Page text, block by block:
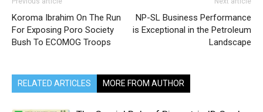
Koroma Ibrahim On The Run
For Exposing Poro Society
Bush To ECOMOG Troops
NP-SL Business Performance
is Exceptional in the Petroleum
Landscape
RELATED ARTICLES MORE FROM AUTHOR